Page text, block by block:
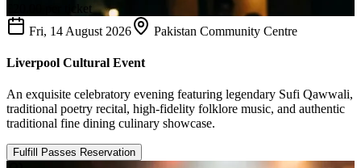
per ticket
Fri, 14 August 2026
Pakistan Community Centre
Liverpool Cultural Event
An exquisite celebratory evening featuring legendary Sufi Qawwali,
traditional poetry recital, high-fidelity folklore music, and authentic
traditional fine dining culinary showcase.
Fulfill Passes Reservation